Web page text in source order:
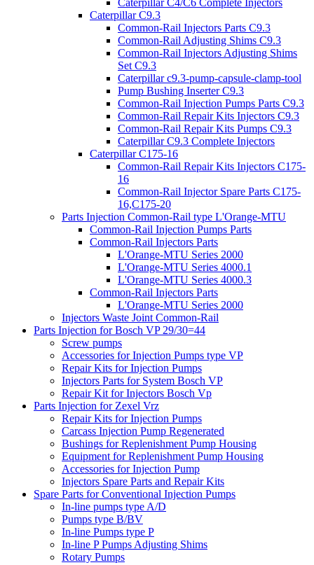
Caterpillar C4/C6 Complete Injectors
Caterpillar C9.3
Common-Rail Injectors Parts C9.3
Common-Rail Adjusting Shims C9.3
Common-Rail Injectors Adjusting Shims
Set C9.3
Caterpillar c9.3-pump-capsule-clamp-tool
Pump Bushing Inserter C9.3
Common-Rail Injection Pumps Parts C9.3
Common-Rail Repair Kits Injectors C9.3
Common-Rail Repair Kits Pumps C9.3
Caterpillar C9.3 Complete Injectors
Caterpillar C175-16
Common-Rail Repair Kits Injectors C175-
16
Common-Rail Injector Spare Parts C175-
16,C175-20
Parts Injection Common-Rail type L'Orange-MTU
Common-Rail Injection Pumps Parts
Common-Rail Injectors Parts
L'Orange-MTU Series 2000
L'Orange-MTU Series 4000.1
L'Orange-MTU Series 4000.3
Common-Rail Injectors Parts
L'Orange-MTU Series 2000
Injectors Waste Joint Common-Rail
Parts Injection for Bosch VP 29/30=44
Screw pumps
Accessories for Injection Pumps type VP
Repair Kits for Injection Pumps
Injectors Parts for System Bosch VP
Repair Kit for Injectors Bosch Vp
Parts Injection for Zexel Vrz
Repair Kits for Injection Pumps
Carcass Injection Pump Regenerated
Bushings for Replenishment Pump Housing
Equipment for Replenishment Pump Housing
Accessories for Injection Pump
Injectors Spare Parts and Repair Kits
Spare Parts for Conventional Injection Pumps
In-line pumps type A/D
Pumps type B/BV
In-line Pumps type P
In-line P Pumps Adjusting Shims
Rotary Pumps